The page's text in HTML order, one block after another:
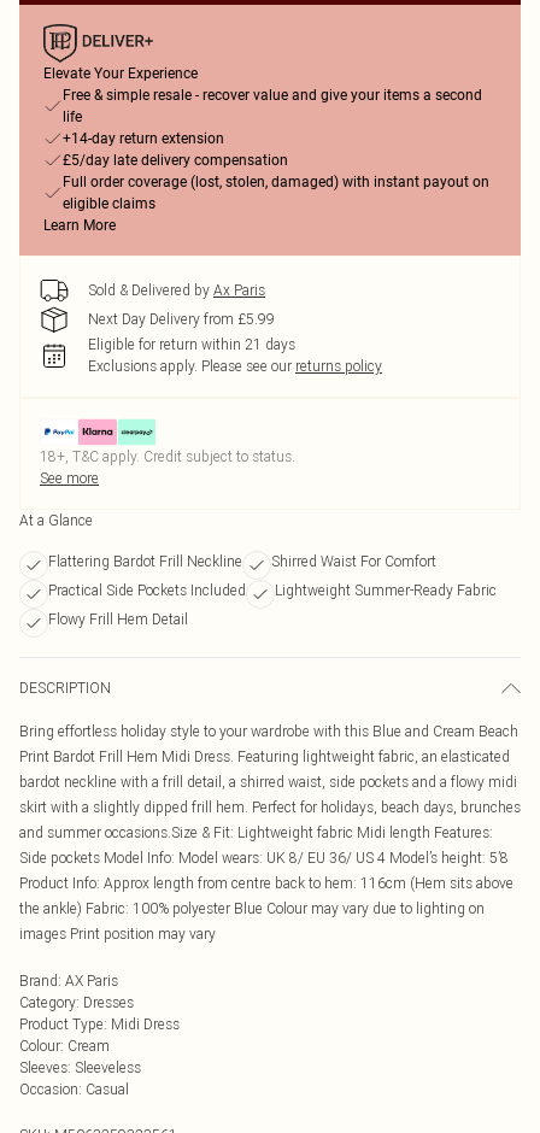
Elevate Your Experience
Free & simple resale - recover value and give your items a second
life
+14-day return extension
£5/day late delivery compensation
Full order coverage (lost, stolen, damaged) with instant payout on
eligible claims
Learn More
Sold & Delivered by Ax Paris
Next Day Delivery from £5.99
Eligible for return within 21 days
Exclusions apply. Please see our returns policy
18+, T&C apply. Credit subject to status.
See more
At a Glance
Flattering Bardot Frill Neckline
Shirred Waist For Comfort
Practical Side Pockets Included
Lightweight Summer-Ready Fabric
Flowy Frill Hem Detail
DESCRIPTION
Bring effortless holiday style to your wardrobe with this Blue and Cream Beach
Print Bardot Frill Hem Midi Dress. Featuring lightweight fabric, an elasticated
bardot neckline with a frill detail, a shirred waist, side pockets and a flowy midi
skirt with a slightly dipped frill hem. Perfect for holidays, beach days, brunches
and summer occasions.Size & Fit: Lightweight fabric Midi length Features:
Side pockets Model Info: Model wears: UK 8/ EU 36/ US 4 Model’s height: 5’8
Product Info: Approx length from centre back to hem: 116cm (Hem sits above
the ankle) Fabric: 100% polyester Blue Colour may vary due to lighting on
images Print position may vary
Brand: AX Paris
Category: Dresses
Product Type: Midi Dress
Colour: Cream
Sleeves: Sleeveless
Occasion: Casual